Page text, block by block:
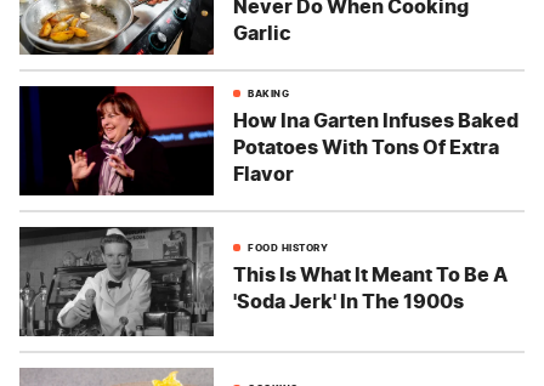
Never Do When Cooking
Garlic
BAKING
How Ina Garten Infuses Baked
Potatoes With Tons Of Extra
Flavor
FOOD HISTORY
This Is What It Meant To Be A
'Soda Jerk' In The 1900s